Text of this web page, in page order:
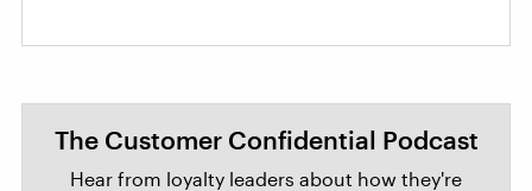
The Customer Confidential Podcast
Hear from loyalty leaders about how they're